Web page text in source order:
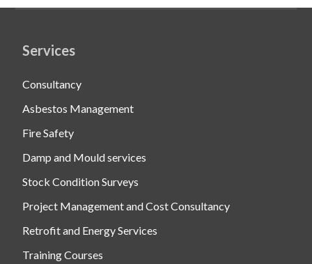
Services
Consultancy
Asbestos Management
Fire Safety
Damp and Mould services
Stock Condition Surveys
Project Management and Cost Consultancy
Retrofit and Energy Services
Training Courses